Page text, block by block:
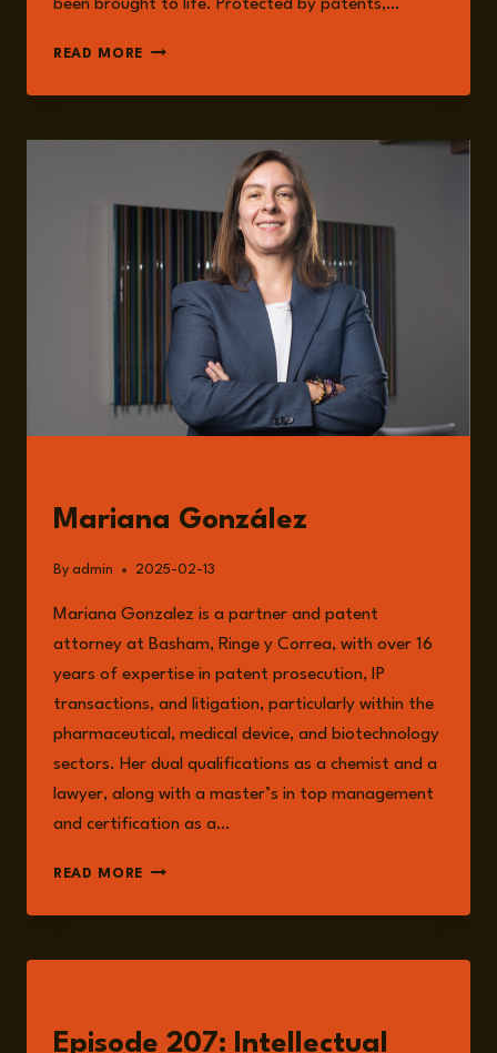
been brought to life. Protected by patents,…
READ MORE INTELLECTUAL
AND
DRIVING
GLOBAL
AND
MANAGEMENT
Mariana González
By admin 2025-02-13
Mariana Gonzalez is a partner and patent
attorney at Basham, Ringe y Correa, with over 16
years of expertise in patent prosecution, IP
transactions, and litigation, particularly within the
pharmaceutical, medical device, and biotechnology
sectors. Her dual qualifications as a chemist and a
lawyer, along with a master’s in top management
and certification as a…
READ MORE MARIANA
Episode 207: Intellectual